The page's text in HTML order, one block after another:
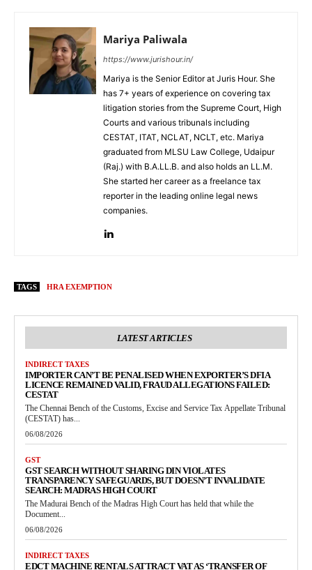
Mariya Paliwala
https://www.jurishour.in/
Mariya is the Senior Editor at Juris Hour. She
has 7+ years of experience on covering tax
litigation stories from the Supreme Court, High
Courts and various tribunals including
CESTAT, ITAT, NCLAT, NCLT, etc. Mariya
graduated from MLSU Law College, Udaipur
(Raj.) with B.A.LL.B. and also holds an LL.M.
She started her career as a freelance tax
reporter in the leading online legal news
companies.
TAGS HRA EXEMPTION
LATEST ARTICLES
INDIRECT TAXES
IMPORTER CAN’T BE PENALISED WHEN EXPORTER’S DFIA
LICENCE REMAINED VALID, FRAUD ALLEGATIONS FAILED:
CESTAT
The Chennai Bench of the Customs, Excise and Service Tax Appellate Tribunal
(CESTAT) has...
06/08/2026
GST
GST SEARCH WITHOUT SHARING DIN VIOLATES
TRANSPARENCY SAFEGUARDS, BUT DOESN’T INVALIDATE
SEARCH: MADRAS HIGH COURT
The Madurai Bench of the Madras High Court has held that while the
Document...
06/08/2026
INDIRECT TAXES
EDCT MACHINE RENTALS ATTRACT VAT AS ‘TRANSFER OF